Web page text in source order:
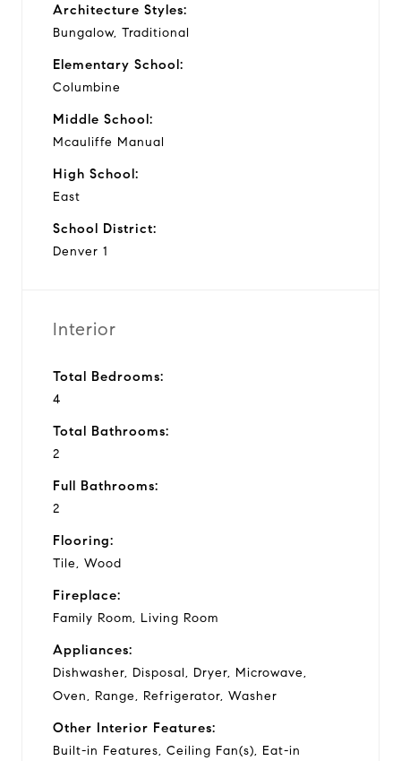
Architecture Styles:
Bungalow, Traditional
Elementary School:
Columbine
Middle School:
Mcauliffe Manual
High School:
East
School District:
Denver 1
Interior
Total Bedrooms:
4
Total Bathrooms:
2
Full Bathrooms:
2
Flooring:
Tile, Wood
Fireplace:
Family Room, Living Room
Appliances:
Dishwasher, Disposal, Dryer, Microwave,
Oven, Range, Refrigerator, Washer
Other Interior Features:
Built-in Features, Ceiling Fan(s), Eat-in